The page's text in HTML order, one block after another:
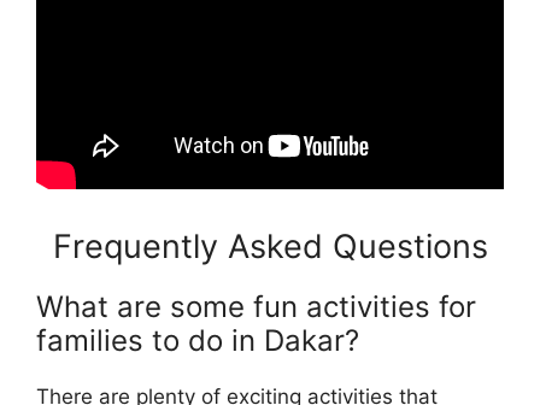
Frequently Asked Questions
What are some fun activities for
families to do in Dakar?
There are plenty of exciting activities that